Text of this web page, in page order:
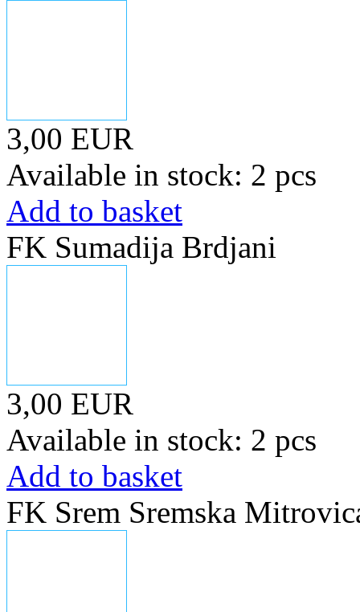
3,00 EUR
Available in stock: 2 pcs
Add to basket
FK Sumadija Brdjani
3,00 EUR
Available in stock: 2 pcs
Add to basket
FK Srem Sremska